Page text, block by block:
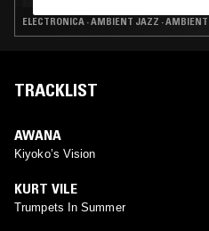
ELECTRONICA · AMBIENT JAZZ · AMBIENT
TRACKLIST
AWANA
Kiyoko’s Vision
KURT VILE
Trumpets In Summer